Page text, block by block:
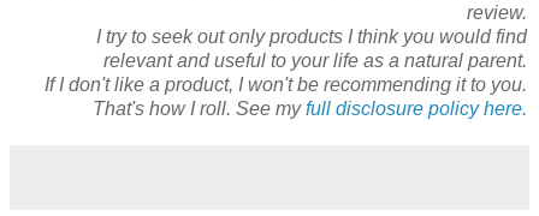
review.
I try to seek out only products I think you would find
relevant and useful to your life as a natural parent.
If I don't like a product, I won't be recommending it to you.
That's how I roll. See myfull disclosure policy here.